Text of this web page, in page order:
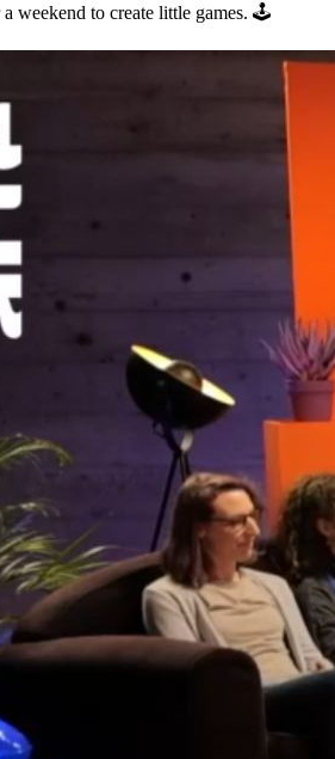
a weekend to create little games. 🕹️